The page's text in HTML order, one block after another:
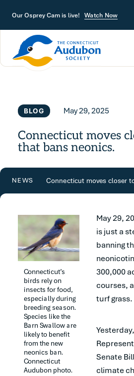
Our Osprey Cam is live! Watch Now
BLOG May 29, 2025
Connecticut moves
that bans neonics.
NEWS Connecticut moves closer
Connecticut’s
birds rely on
insects for food,
especially during
breeding season.
Species like the
Barn Swallow are
likely to benefit
from the new
neonics ban.
Connecticut
Audubon photo.
May 29,
is just a
banning
300,000
courses,
turf grass.
Senate
climate